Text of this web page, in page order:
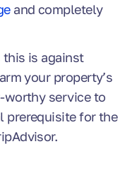
and completely
this is against
your property’s
worthy service to
prerequisite for the